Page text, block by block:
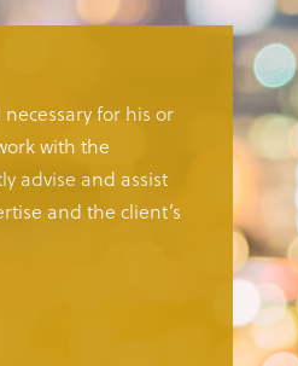
for his or
with the
advise and assist
and the client’s